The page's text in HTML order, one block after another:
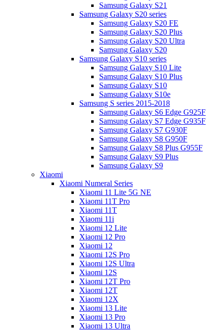
Samsung Galaxy S21
Samsung Galaxy S20 series
Samsung Galaxy S20 FE
Samsung Galaxy S20 Plus
Samsung Galaxy S20 Ultra
Samsung Galaxy S20
Samsung Galaxy S10 series
Samsung Galaxy S10 Lite
Samsung Galaxy S10 Plus
Samsung Galaxy S10
Samsung Galaxy S10e
Samsung S series 2015-2018
Samsung Galaxy S6 Edge G925F
Samsung Galaxy S7 Edge G935F
Samsung Galaxy S7 G930F
Samsung Galaxy S8 G950F
Samsung Galaxy S8 Plus G955F
Samsung Galaxy S9 Plus
Samsung Galaxy S9
Xiaomi
Xiaomi Numeral Series
Xiaomi 11 Lite 5G NE
Xiaomi 11T Pro
Xiaomi 11T
Xiaomi 11i
Xiaomi 12 Lite
Xiaomi 12 Pro
Xiaomi 12
Xiaomi 12S Pro
Xiaomi 12S Ultra
Xiaomi 12S
Xiaomi 12T Pro
Xiaomi 12T
Xiaomi 12X
Xiaomi 13 Lite
Xiaomi 13 Pro
Xiaomi 13 Ultra